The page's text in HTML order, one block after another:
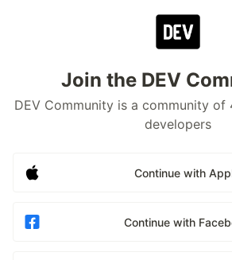
Join the DEV
DEV Community is a community of
developers
Continue with
Continue with